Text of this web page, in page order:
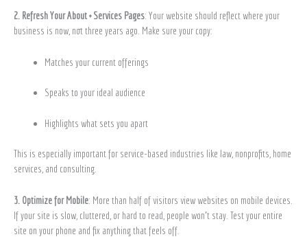
2. Refresh Your About + Services Pages: Your website should reflect where your
business is now, not three years ago. Make sure your copy:
Matches your current offerings
Speaks to your ideal audience
Highlights what sets you apart
This is especially important for service-based industries like law, nonprofits, home
services, and consulting.
3. Optimize for Mobile: More than half of visitors view websites on mobile devices.
If your site is slow, cluttered, or hard to read, people won’t stay. Test your entire
site on your phone and fix anything that feels off.